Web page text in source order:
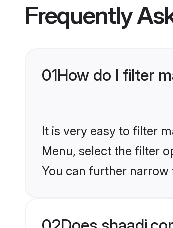
Frequently
01How do I filter
It is very easy to filter
Menu, select the filter
You can further